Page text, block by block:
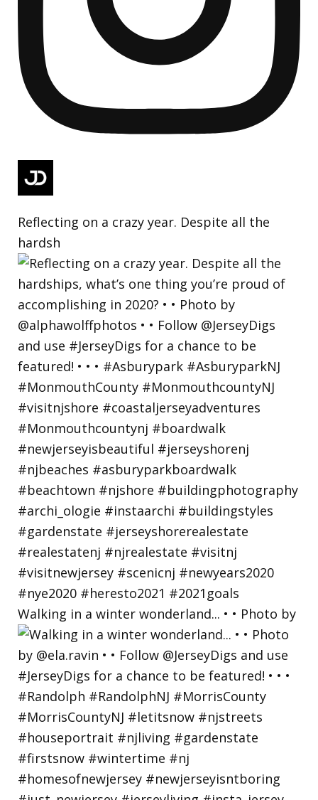
Reflecting on a crazy year. Despite all the
hardsh
Walking in a winter wonderland... • • Photo by